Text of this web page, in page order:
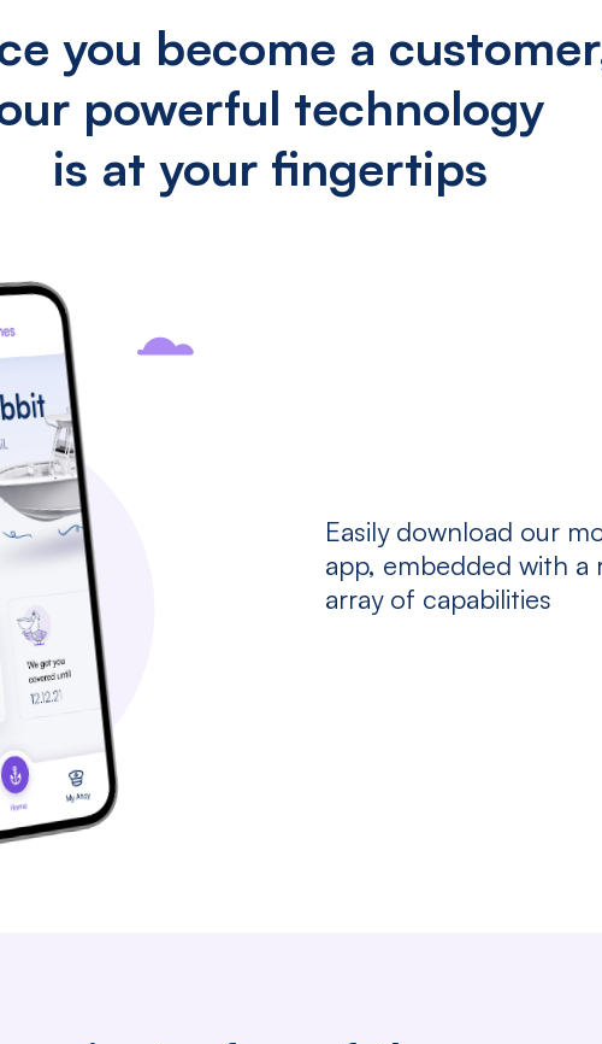
you become a
powerful technology
is at your fingertips
Easily download our
app, embedded with a
array of capabilities